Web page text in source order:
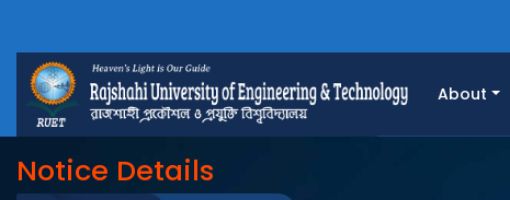
About
Notice Details